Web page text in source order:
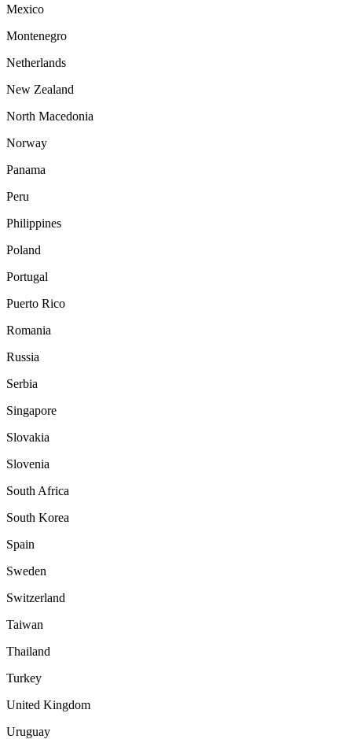
Mexico
Montenegro
Netherlands
New Zealand
North Macedonia
Norway
Panama
Peru
Philippines
Poland
Portugal
Puerto Rico
Romania
Russia
Serbia
Singapore
Slovakia
Slovenia
South Africa
South Korea
Spain
Sweden
Switzerland
Taiwan
Thailand
Turkey
United Kingdom
Uruguay